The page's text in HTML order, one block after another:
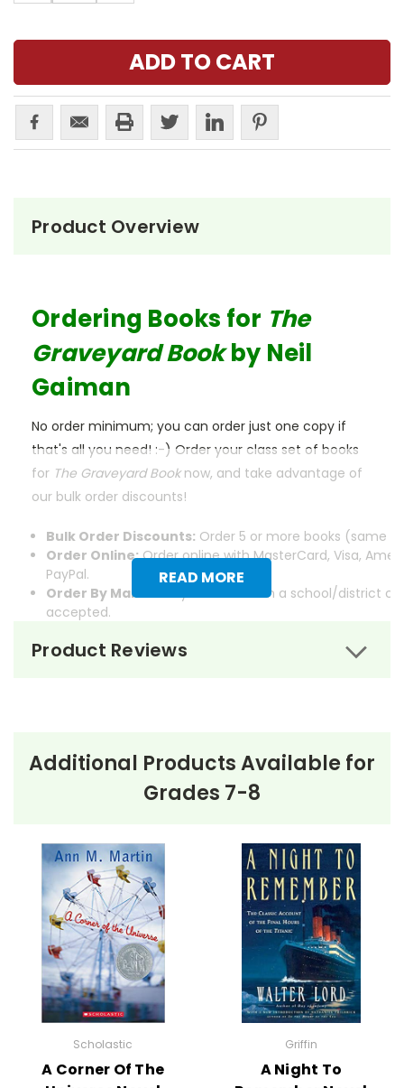
Product Overview
READ MORE
Ordering Books for The
Graveyard Bookby Neil
Gaiman
No order minimum; you can order just one copy if
that's all you need! :-) Order your class set of books
for The Graveyard Booknow, and take advantage of
our bulk order discounts!
Bulk Order Discounts: Order 5 or more books (same
Order Online:Order online with MasterCard, Visa,
PayPal.
Order By Mail:Send your order with a school/district
accepted.
About the BookThe Graveyard
The Graveyard Bookopens with a chilling scene—a
mysterious man named Jack murders an entire
family, save for one toddler who miraculously
escapes. The young boy, later named Nobody "Bod"
Owens, crawls into a nearby graveyard where he is
adopted by its ghostly inhabitants. Raised by the
compassionate Mr. and Mrs. Owens and protected by
his guardian, Silas, Bod grows up learning the customs
and secrets of the dead.
Product Reviews
Additional Products Available for
Grades 7-8
Scholastic
A Corner Of The
Griffin
A Night To